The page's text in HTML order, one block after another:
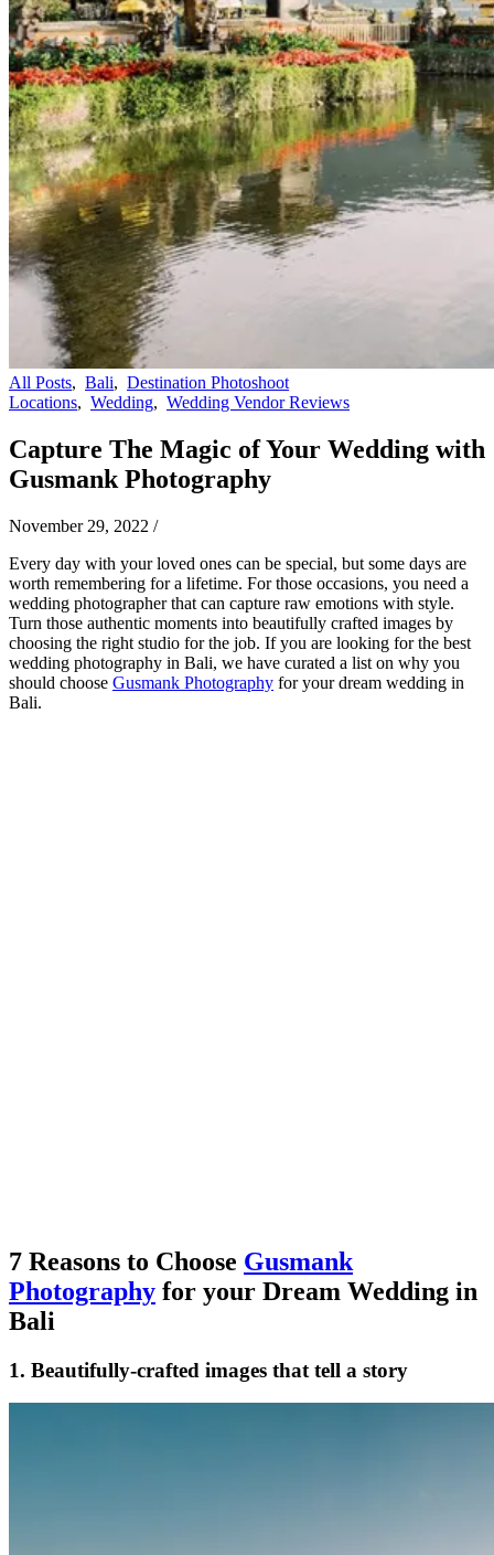
All Posts, Bali, Destination Photoshoot
Locations, Wedding, Wedding Vendor Reviews
Capture The Magic of Your Wedding with
Gusmank Photography
November 29, 2022 /
Every day with your loved ones can be special, but some days are
worth remembering for a lifetime. For those occasions, you need a
wedding photographer that can capture raw emotions with style.
Turn those authentic moments into beautifully crafted images by
choosing the right studio for the job. If you are looking for the best
wedding photography in Bali, we have curated a list on why you
should choose Gusmank Photography for your dream wedding in
Bali.
7 Reasons to Choose Gusmank
Photography for your Dream Wedding in
Bali
1. Beautifully-crafted images that tell a story